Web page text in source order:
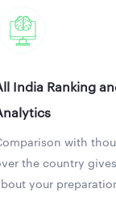
India Ranking
with
the country
your